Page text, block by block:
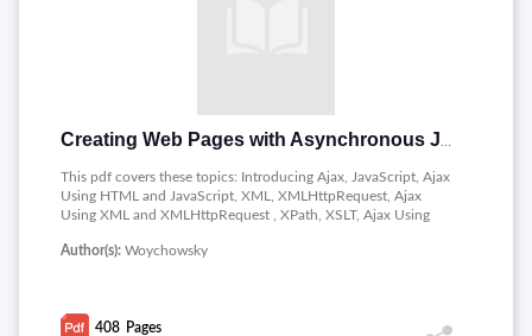
This pdf covers these topics: Introducing Ajax, JavaScript, Ajax
Using HTML and JavaScript, XML, XMLHttpRequest, Ajax
Using XML and XMLHttpRequest , XPath, XSLT, Ajax Using
on Rails and Traveling Further with Ruby
Author(s): Woychowsky
408 Pages